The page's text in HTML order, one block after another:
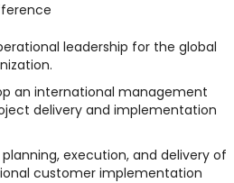
leadership for the global
an international management
delivery and implementation
execution, and delivery of
customer implementation